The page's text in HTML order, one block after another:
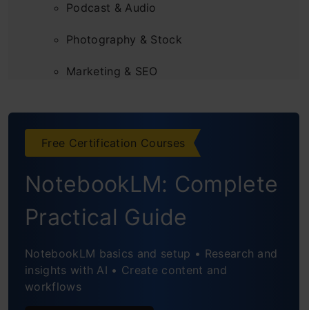
Podcast & Audio
Photography & Stock
Marketing & SEO
AI in Business
AI Automation
Product & Print-on-Demand
Marketplaces
Consulting & Training
3. Education & Research
Free Certification Courses
NotebookLM: Complete
Practical Guide
NotebookLM basics and setup • Research and
insights with AI • Create content and
workflows